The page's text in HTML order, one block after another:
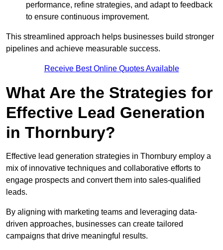
performance, refine strategies, and adapt to feedback
to ensure continuous improvement.
This streamlined approach helps businesses build stronger
pipelines and achieve measurable success.
Receive Best Online Quotes Available
What Are the Strategies for
Effective Lead Generation
in Thornbury?
Effective lead generation strategies in Thornbury employ a
mix of innovative techniques and collaborative efforts to
engage prospects and convert them into sales-qualified
leads.
By aligning with marketing teams and leveraging data-
driven approaches, businesses can create tailored
campaigns that drive meaningful results.